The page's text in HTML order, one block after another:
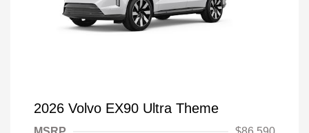
2026 Volvo EX90 Ultra Theme